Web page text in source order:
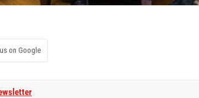
on Google